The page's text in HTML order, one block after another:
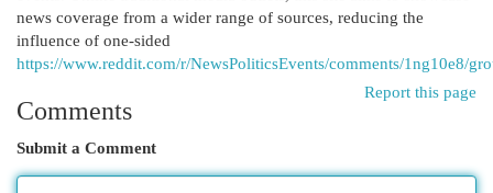
news coverage from a wider range of sources, reducing the
influence of one-sided
https://www.reddit.com/r/NewsPoliticsEvents/comments/1ng10e8/
Report this page
Comments
Submit a Comment